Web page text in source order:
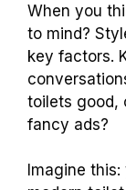
When you
to mind?
key factors.
toilets good,
fancy ads?
Imagine